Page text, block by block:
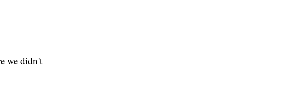
we didn't